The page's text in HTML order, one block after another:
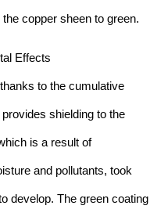
copper sheen to green.
Effects
to the cumulative
shielding to the
is a result of
and pollutants, took
develop. The green coating